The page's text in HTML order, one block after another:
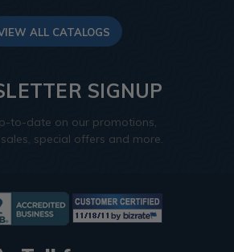
ALL CATALOGS
SIGNUP
to-date on our promotions,
special offers and more.